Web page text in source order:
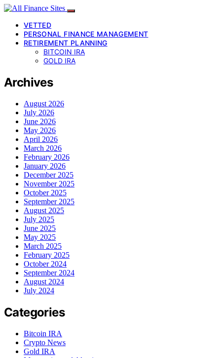
VETTED
PERSONAL FINANCE MANAGEMENT
RETIREMENT PLANNING
BITCOIN IRA
GOLD IRA
Archives
August 2026
July 2026
June 2026
May 2026
April 2026
March 2026
February 2026
January 2026
December 2025
November 2025
October 2025
September 2025
August 2025
July 2025
June 2025
May 2025
March 2025
February 2025
October 2024
September 2024
August 2024
July 2024
Categories
Bitcoin IRA
Crypto News
Gold IRA